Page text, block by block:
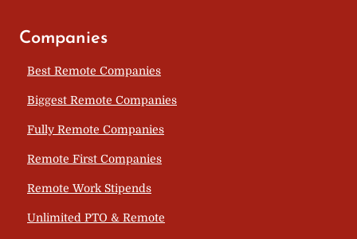
Companies
Best Remote Companies
Biggest Remote Companies
Fully Remote Companies
Remote First Companies
Remote Work Stipends
Unlimited PTO & Remote